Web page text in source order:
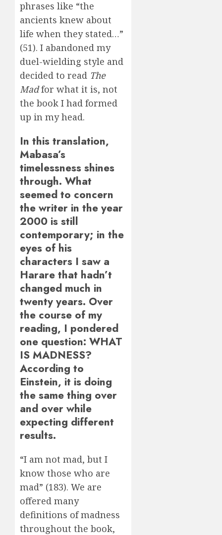
phrases like “the
ancients knew about
life when they stated…”
(51). I abandoned my
duel-wielding style and
decided to read The
Madfor what it is, not
the book I had formed
up in my head.
In this translation,
Mabasa’s
timelessness shines
through. What
seemed to concern
the writer in the year
2000 is still
contemporary; in the
eyes of his
characters I saw a
Harare that hadn’t
changed much in
twenty years. Over
the course of my
reading, I pondered
one question: WHAT
IS MADNESS?
According to
Einstein, it is doing
the same thing over
and over while
expecting different
results.
“I am not mad, but I
know those who are
mad” (183). We are
offered many
definitions of madness
throughout the book,